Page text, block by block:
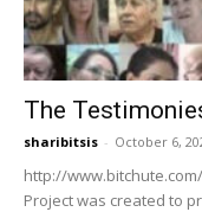
The
sharibitsis - October 6,
http://
Project was created to